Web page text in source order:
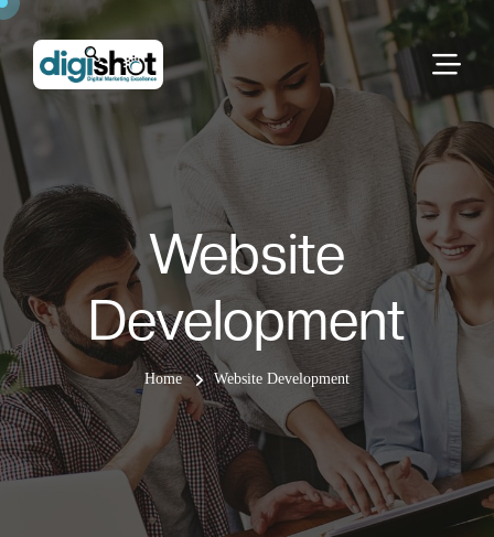
Website
Development
Home Website Development